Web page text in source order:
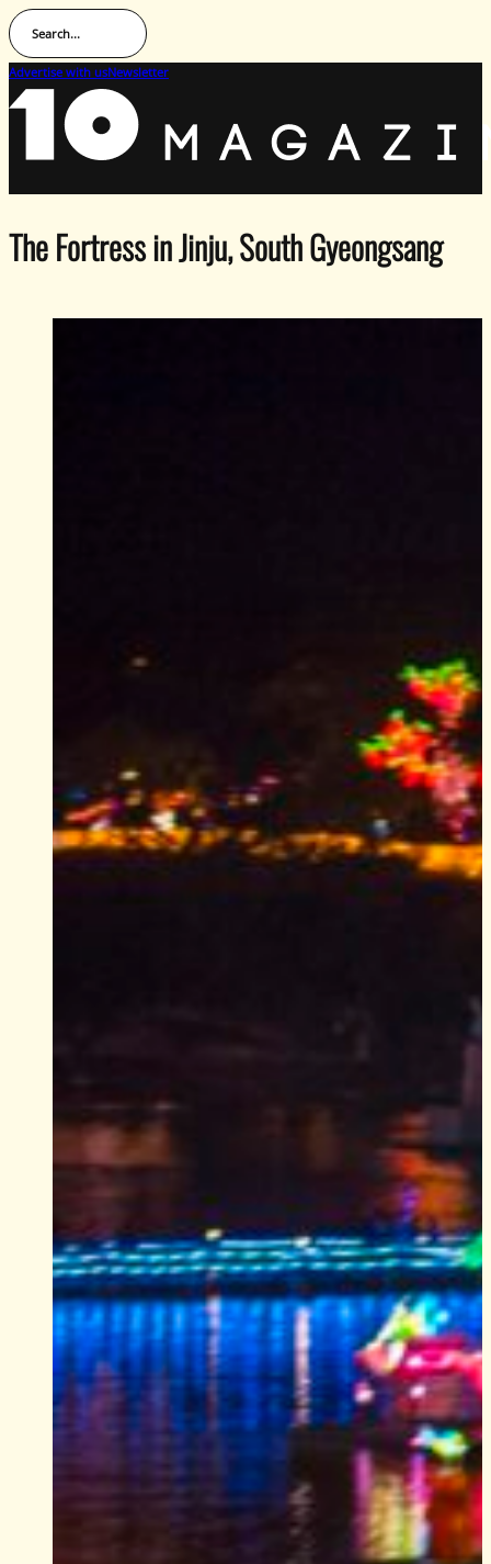
Search...
Advertise with usNewsletter
The Fortress in Jinju, South Gyeongsang